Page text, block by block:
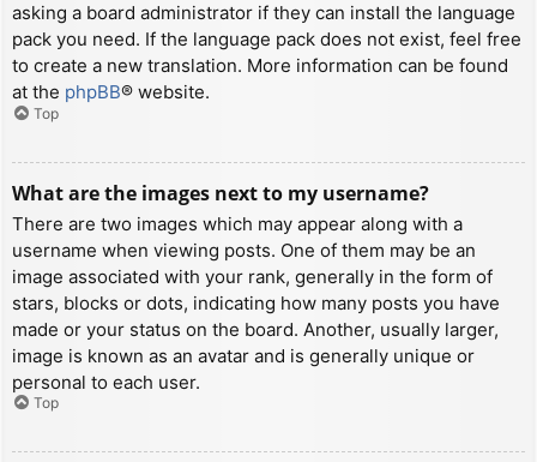
asking a board administrator if they can install the language
pack you need. If the language pack does not exist, feel free
to create a new translation. More information can be found
at the phpBB® website.
Top
What are the images next to my username?
There are two images which may appear along with a
username when viewing posts. One of them may be an
image associated with your rank, generally in the form of
stars, blocks or dots, indicating how many posts you have
made or your status on the board. Another, usually larger,
image is known as an avatar and is generally unique or
personal to each user.
Top